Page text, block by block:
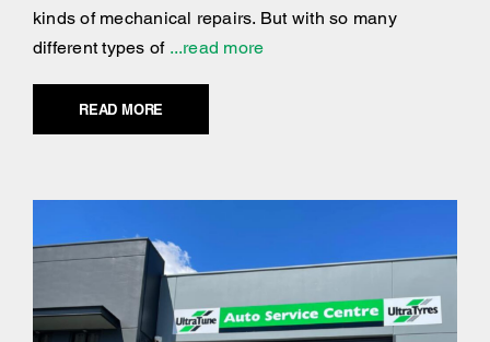
kinds of mechanical repairs. But with so many
different types of...read more
READ MORE